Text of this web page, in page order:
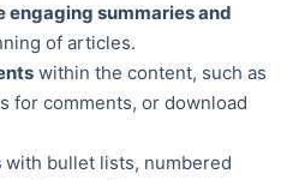
engaging summaries and
of articles.
within the content, such as
for comments, or download
with bullet lists, numbered